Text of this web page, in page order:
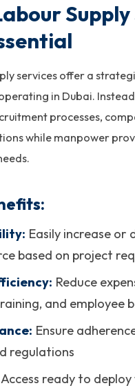
Supply
services offer a
in Dubai.
processes,
while manpower
Easily increase or
based on project
Reduce
and employee
Ensure
regulations
Access ready to